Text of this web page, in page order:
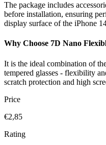
The package includes
before installation, ensuring
display surface of the iPhone
Why Choose 7D Nano
It is the ideal combination of
tempered glasses - flexibility
scratch protection and high
Price
€2,85
Rating